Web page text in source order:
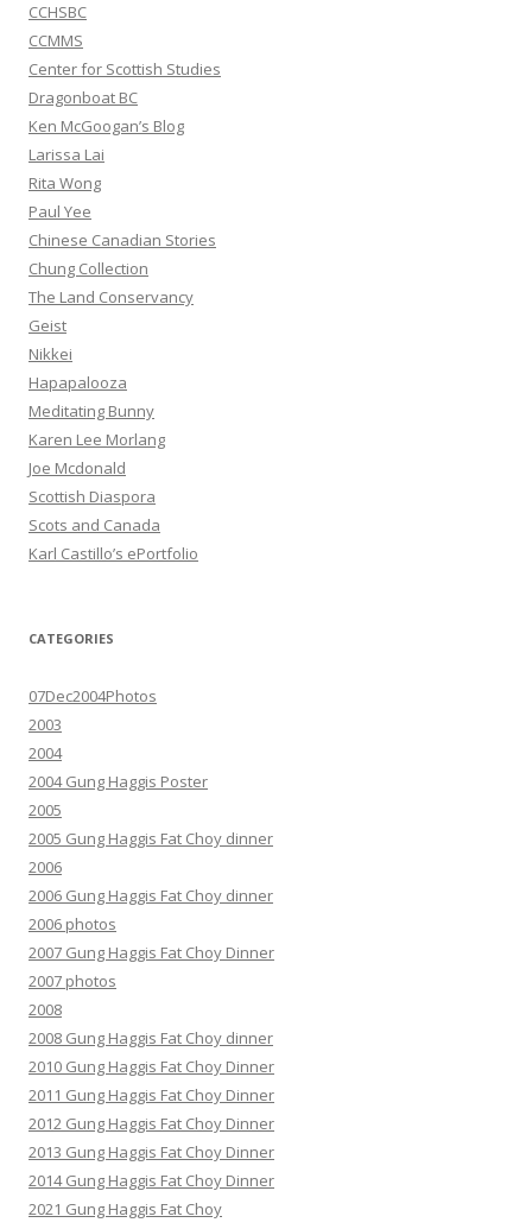
CCHSBC
CCMMS
Center for Scottish Studies
Dragonboat BC
Ken McGoogan’s Blog
Larissa Lai
Rita Wong
Paul Yee
Chinese Canadian Stories
Chung Collection
The Land Conservancy
Geist
Nikkei
Hapapalooza
Meditating Bunny
Karen Lee Morlang
Joe Mcdonald
Scottish Diaspora
Scots and Canada
Karl Castillo’s ePortfolio
CATEGORIES
07Dec2004Photos
2003
2004
2004 Gung Haggis Poster
2005
2005 Gung Haggis Fat Choy dinner
2006
2006 Gung Haggis Fat Choy dinner
2006 photos
2007 Gung Haggis Fat Choy Dinner
2007 photos
2008
2008 Gung Haggis Fat Choy dinner
2010 Gung Haggis Fat Choy Dinner
2011 Gung Haggis Fat Choy Dinner
2012 Gung Haggis Fat Choy Dinner
2013 Gung Haggis Fat Choy Dinner
2014 Gung Haggis Fat Choy Dinner
2021 Gung Haggis Fat Choy